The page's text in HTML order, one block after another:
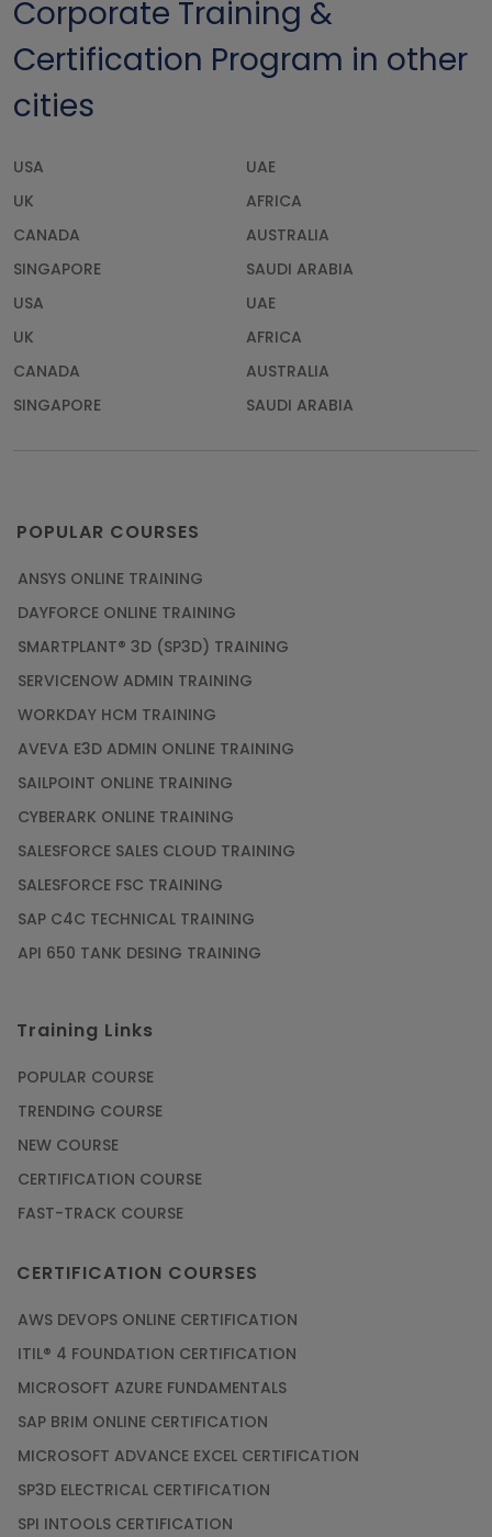
Corporate Training &
Certification Program in other
cities
USA
UAE
UK
AFRICA
CANADA
AUSTRALIA
SINGAPORE
SAUDI ARABIA
USA
UAE
UK
AFRICA
CANADA
AUSTRALIA
SINGAPORE
SAUDI ARABIA
POPULAR COURSES
ANSYS ONLINE TRAINING
DAYFORCE ONLINE TRAINING
SMARTPLANT® 3D (SP3D) TRAINING
SERVICENOW ADMIN TRAINING
WORKDAY HCM TRAINING
AVEVA E3D ADMIN ONLINE TRAINING
SAILPOINT ONLINE TRAINING
CYBERARK ONLINE TRAINING
SALESFORCE SALES CLOUD TRAINING
SALESFORCE FSC TRAINING
SAP C4C TECHNICAL TRAINING
API 650 TANK DESING TRAINING
Training Links
POPULAR COURSE
TRENDING COURSE
NEW COURSE
CERTIFICATION COURSE
FAST-TRACK COURSE
CERTIFICATION COURSES
AWS DEVOPS ONLINE CERTIFICATION
ITIL® 4 FOUNDATION CERTIFICATION
MICROSOFT AZURE FUNDAMENTALS
SAP BRIM ONLINE CERTIFICATION
MICROSOFT ADVANCE EXCEL CERTIFICATION
SP3D ELECTRICAL CERTIFICATION
SPI INTOOLS CERTIFICATION